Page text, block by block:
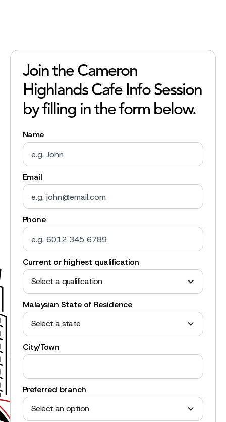
Join the Cameron
Highlands Cafe Info Session
by filling in the form below.
Name
Email
Phone
Current or highest qualification
Select a qualification
Malaysian State of Residence
Select a state
City/Town
Preferred branch
Select an option